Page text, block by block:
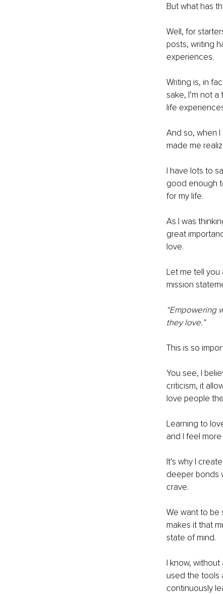
But what has
Well, for
posts, writing
experiences.
Writing is, in
sake, I’m not
life
And so, when
made me
I have lots to
good enough
for my life.
As I was
great
love.
Let me tell you
mission
“Empowering
they love.”
This is so
You see, I
criticism, it
love people
Learning to
and I feel
It’s why I
deeper bonds
crave.
We want to be
makes it that
state of mind.
I know,
used the tools
continuously